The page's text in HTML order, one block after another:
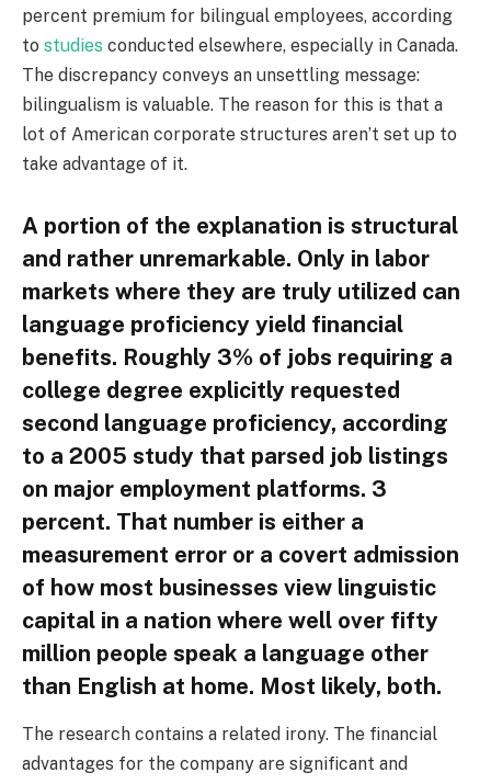
percent premium for bilingual employees, according
to studies conducted elsewhere, especially in Canada.
The discrepancy conveys an unsettling message:
bilingualism is valuable. The reason for this is that a
lot of American corporate structures aren’t set up to
take advantage of it.
A portion of the explanation is structural
and rather unremarkable. Only in labor
markets where they are truly utilized can
language proficiency yield financial
benefits. Roughly 3% of jobs requiring a
college degree explicitly requested
second language proficiency, according
to a 2005 study that parsed job listings
on major employment platforms. 3
percent. That number is either a
measurement error or a covert admission
of how most businesses view linguistic
capital in a nation where well over fifty
million people speak a language other
than English at home. Most likely, both.
The research contains a related irony. The financial
advantages for the company are significant and